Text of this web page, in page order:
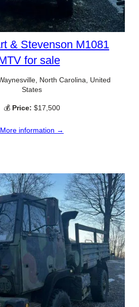
& Stevenson M1081
for sale
North Carolina, United
States
💰 Price: $17,500
More information →